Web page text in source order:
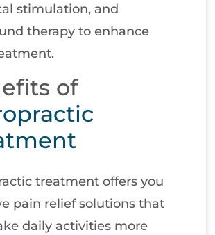
stimulation, and
therapy to enhance
of
treatment offers you
pain relief solutions that
daily activities more